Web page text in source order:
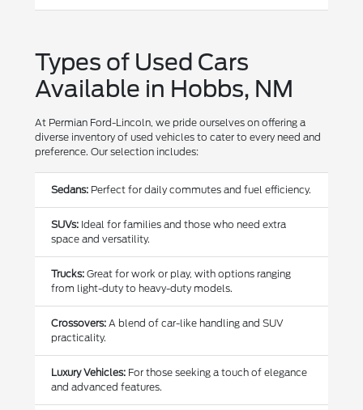
Types of Used Cars
Available in Hobbs, NM
At Permian Ford-Lincoln, we pride ourselves on offering a
diverse inventory of used vehicles to cater to every need and
preference. Our selection includes:
Sedans: Perfect for daily commutes and fuel efficiency.
SUVs: Ideal for families and those who need extra
space and versatility.
Trucks: Great for work or play, with options ranging
from light-duty to heavy-duty models.
Crossovers: A blend of car-like handling and SUV
practicality.
Luxury Vehicles: For those seeking a touch of elegance
and advanced features.